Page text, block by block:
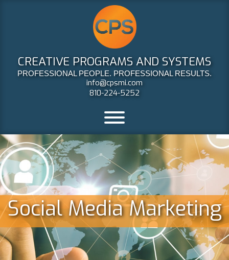
CREATIVE PROGRAMS AND SYSTEMS
PROFESSIONAL PEOPLE. PROFESSIONAL RESULTS.
info@cpsmi.com
810-224-5252
Social Media Marketing